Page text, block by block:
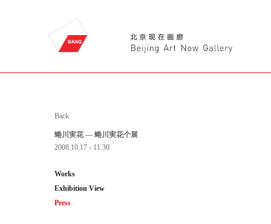
Back
蜷川実花 — 蜷川実花个展
2008.10.17 - 11.30
Works
Exhibition View
Press